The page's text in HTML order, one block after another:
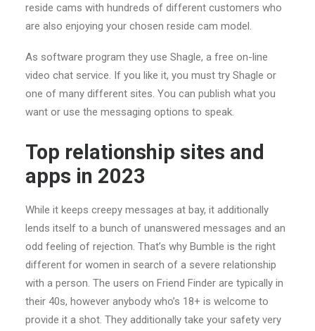
reside cams with hundreds of different customers who
are also enjoying your chosen reside cam model.
As software program they use Shagle, a free on-line
video chat service. If you like it, you must try Shagle or
one of many different sites. You can publish what you
want or use the messaging options to speak.
Top relationship sites and
apps in 2023
While it keeps creepy messages at bay, it additionally
lends itself to a bunch of unanswered messages and an
odd feeling of rejection. That’s why Bumble is the right
different for women in search of a severe relationship
with a person. The users on Friend Finder are typically in
their 40s, however anybody who’s 18+ is welcome to
provide it a shot. They additionally take your safety very